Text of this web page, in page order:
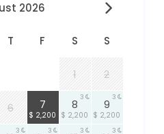
2026
T F S S
1 2
6 7
$ 2,200
8
$ 2,200
3
9
$ 2,200
3
3 3 3 3